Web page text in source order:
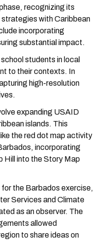
recognizing its
strategies with Caribbean
incorporating
substantial impact.
students in local
to their contexts. In
high-resolution
expanding USAID
islands. This
the red dot map activity
incorporating
Hill into the Story Map
the Barbados exercise,
Services and Climate
as an observer. The
allowed
to share ideas on